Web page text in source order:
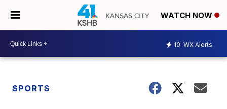
WATCH NOW
10 WX Alerts
SPORTS